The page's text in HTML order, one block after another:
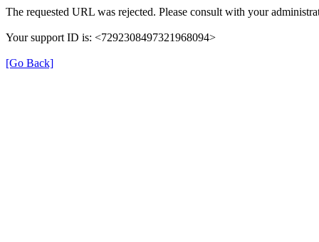
The requested URL was rejected. Please consult with your
Your support ID is: <7292308497321968094>
[Go Back]